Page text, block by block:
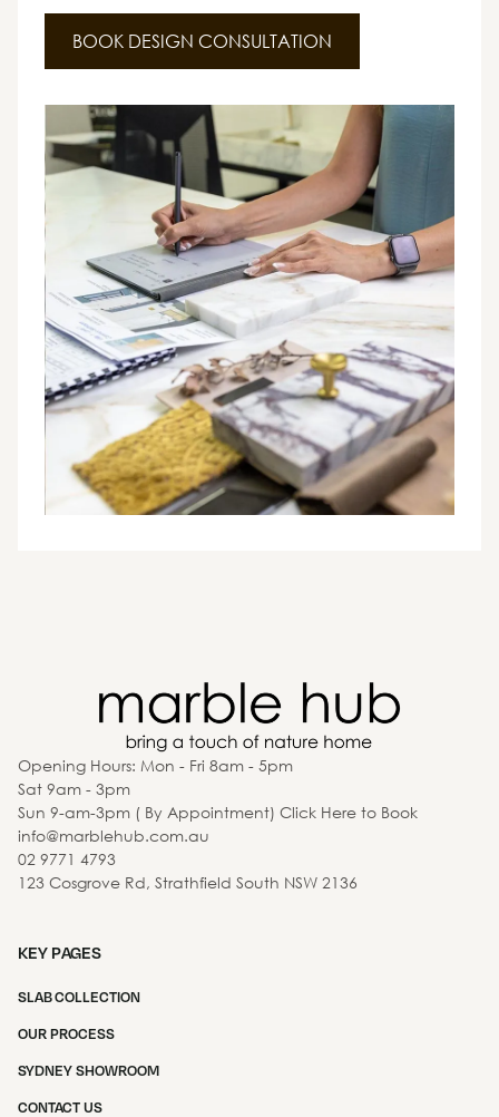
BOOK DESIGN CONSULTATION
Opening Hours: Mon - Fri 8am - 5pm
Sat 9am - 3pm
Sun 9-am-3pm ( By Appointment) Click Here to Book
info@marblehub.com.au
02 9771 4793
123 Cosgrove Rd, Strathfield South NSW 2136
KEY PAGES
SLAB COLLECTION
OUR PROCESS
SYDNEY SHOWROOM
CONTACT US